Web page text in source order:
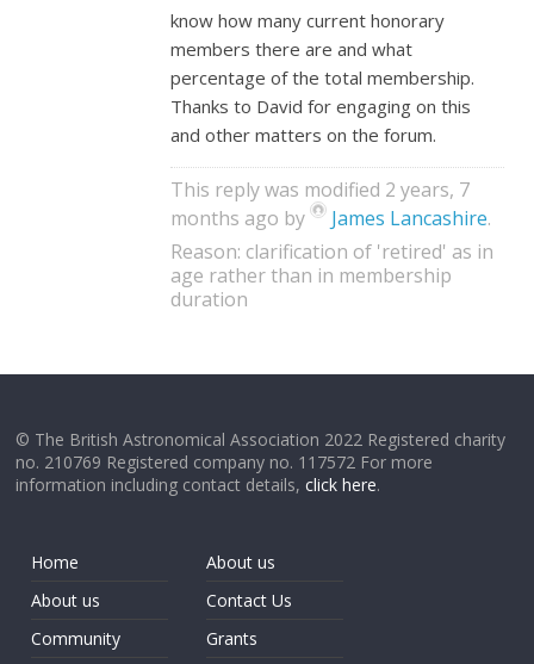
know how many current honorary
members there are and what
percentage of the total membership.
Thanks to David for engaging on this
and other matters on the forum.
This reply was modified 2 years, 7
months ago by
James Lancashire.
Reason: clarification of 'retired' as in
age rather than in membership
duration
© The British Astronomical Association 2022 Registered charity
no. 210769 Registered company no. 117572 For more
information including contact details,click here.
Home
About us
Community
About us
Contact Us
Grants